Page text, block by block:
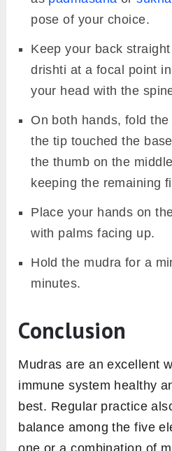
Source: Shutterstock
Vayu mudra is performed
gastric problems and
immune system. By
points in the index finger,
energetic wave in our
onslaught of allergens or
Vayu mudra also keeps
can also weaken your
make you prone to catch